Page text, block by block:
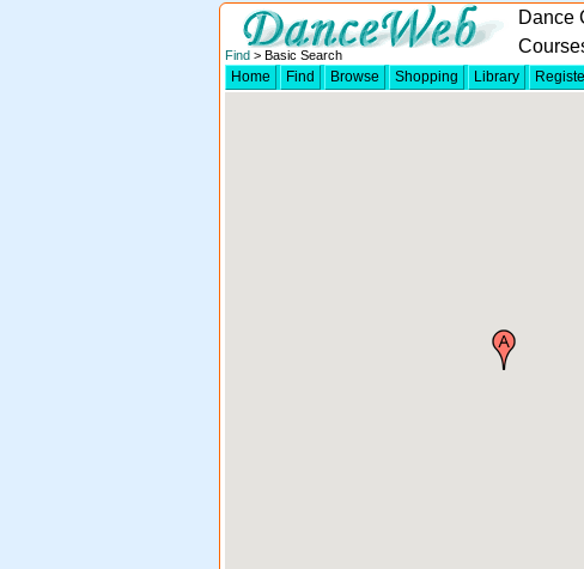
Find > Basic Search
Dance
Home Find Browse Shopping Library